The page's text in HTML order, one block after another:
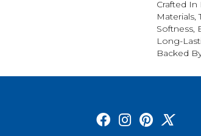
Crafted In
Materials,
Softness,
Long-
Backed